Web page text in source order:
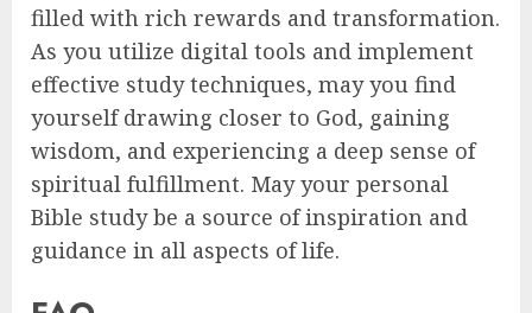
filled with rich rewards and transformation.
As you utilize digital tools and implement
effective study techniques, may you find
yourself drawing closer to God, gaining
wisdom, and experiencing a deep sense of
spiritual fulfillment. May your personal
Bible study be a source of inspiration and
guidance in all aspects of life.